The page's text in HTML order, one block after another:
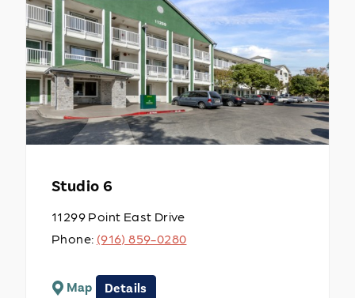
Studio 6
11299 Point East Drive
Phone: (916) 859-0280
Map Details